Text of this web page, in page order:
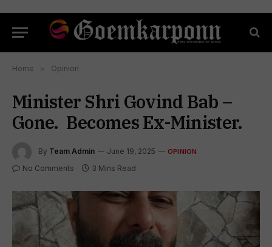
Home » Opinion
Minister Shri Govind Bab –
Gone. Becomes Ex-Minister.
By Team Admin June 19, 2025 OPINION
No Comments 3 Mins Read